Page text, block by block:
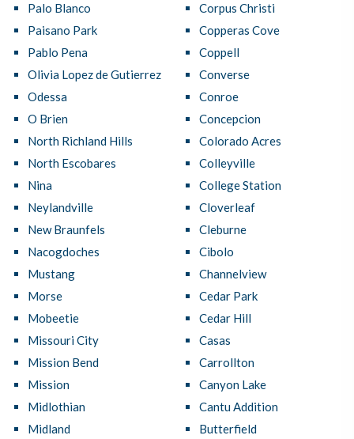
Palo Blanco
Paisano Park
Pablo Pena
Olivia Lopez de Gutierrez
Odessa
O Brien
North Richland Hills
North Escobares
Nina
Neylandville
New Braunfels
Nacogdoches
Mustang
Morse
Mobeetie
Missouri City
Mission Bend
Mission
Midlothian
Midland
Corpus Christi
Copperas Cove
Coppell
Converse
Conroe
Concepcion
Colorado Acres
Colleyville
College Station
Cloverleaf
Cleburne
Cibolo
Channelview
Cedar Park
Cedar Hill
Casas
Carrollton
Canyon Lake
Cantu Addition
Butterfield